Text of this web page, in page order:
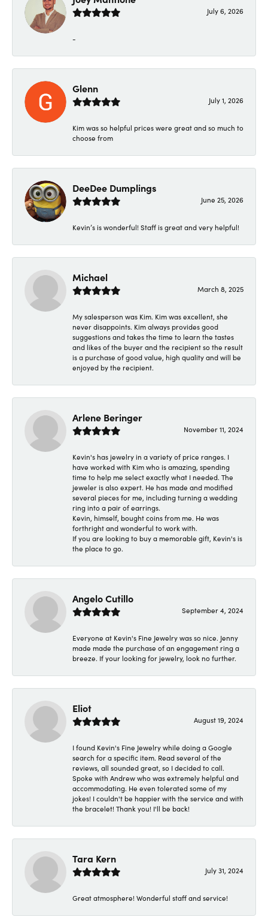
July 6, 2026
-
Glenn
July 1, 2026
Kim was so helpful prices were great and so much to
choose from
DeeDee Dumplings
June 25, 2026
Kevin’s is wonderful! Staff is great and very helpful!
Michael
March 8, 2025
My salesperson was Kim. Kim was excellent, she
never disappoints. Kim always provides good
suggestions and takes the time to learn the tastes
and likes of the buyer and the recipient so the result
is a purchase of good value, high quality and will be
enjoyed by the recipient.
Arlene Beringer
November 11, 2024
Kevin's has jewelry in a variety of price ranges. I
have worked with Kim who is amazing, spending
time to help me select exactly what I needed. The
jeweler is also expert. He has made and modified
several pieces for me, including turning a wedding
ring into a pair of earrings.
Kevin, himself, bought coins from me. He was
forthright and wonderful to work with.
If you are looking to buy a memorable gift, Kevin's is
the place to go.
Angelo Cutillo
September 4, 2024
Everyone at Kevin's Fine Jewelry was so nice. Jenny
made made the purchase of an engagement ring a
breeze. If your looking for jewelry, look no further.
Eliot
August 19, 2024
I found Kevin's Fine Jewelry while doing a Google
search for a specific item. Read several of the
reviews, all sounded great, so I decided to call.
Spoke with Andrew who was extremely helpful and
accommodating. He even tolerated some of my
jokes! I couldn't be happier with the service and with
the bracelet! Thank you! I'll be back!
Tara Kern
July 31, 2024
Great atmosphere! Wonderful staff and service!